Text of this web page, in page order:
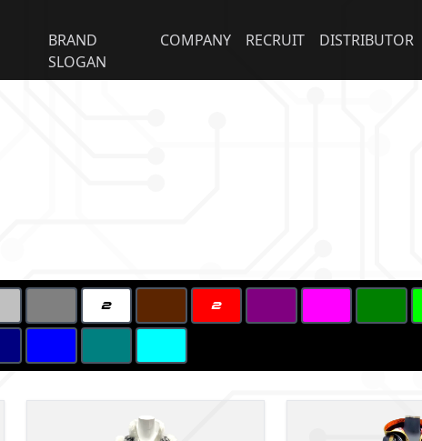
BRAND
SLOGAN
COMPANY RECRUIT DISTRIBUTOR
2 2